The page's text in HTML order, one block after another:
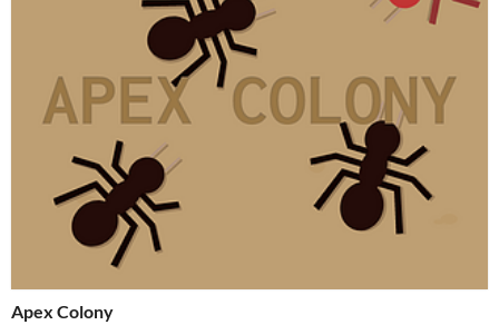
Apex Colony